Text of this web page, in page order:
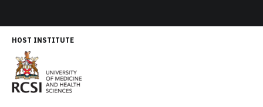
HOST INSTITUTE